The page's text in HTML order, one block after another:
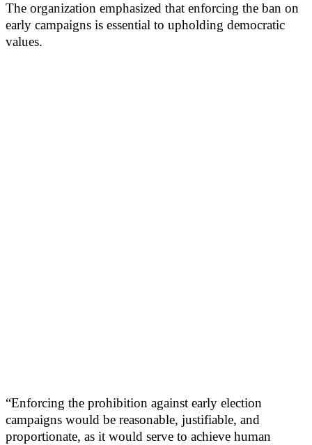
The organization emphasized that enforcing the ban on
early campaigns is essential to upholding democratic
values.
“Enforcing the prohibition against early election
campaigns would be reasonable, justifiable, and
proportionate, as it would serve to achieve human